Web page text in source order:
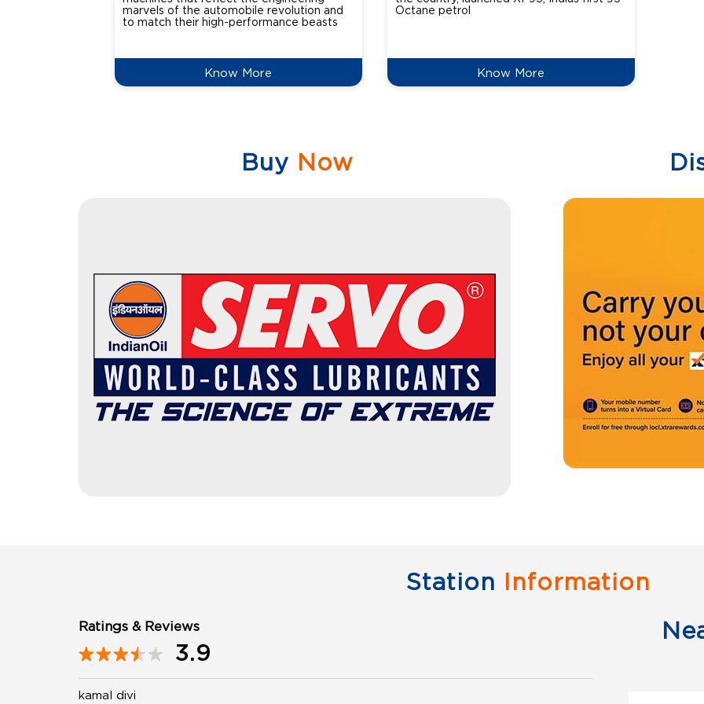
marvels of the automobile revolution and
to match their high-performance beasts
Know More
Octane petrol
Know More
Buy Now
Station Information
Ratings & Reviews
3.9
kamal divi